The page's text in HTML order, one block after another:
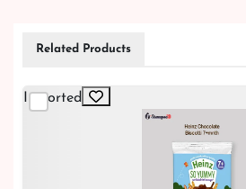
Related Products
Imported